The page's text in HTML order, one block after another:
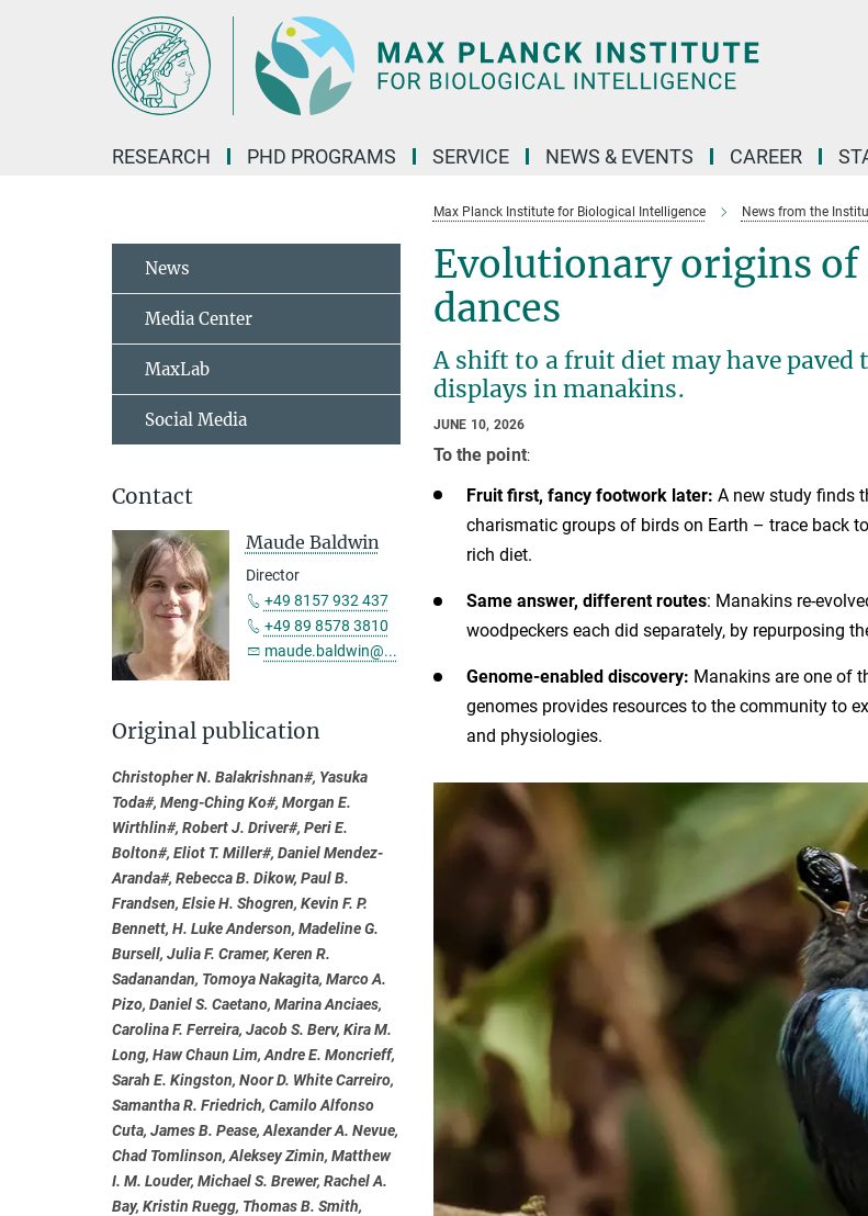
RESEARCH PHD PROGRAMS SERVICE NEWS & EVENTS CAREER
Max Planck Institute for Biological Intelligence News from the
Evolutionary origins of
dances
A shift to a fruit diet may have
displays in manakins.
JUNE 10, 2026
To the point:
Fruit first, fancy footwork later: A new study finds
charismatic groups of birds on Earth – trace back
rich diet.
Same answer, different routes: Manakins re-
woodpeckers each did separately, by repurposing
Genome-enabled discovery: Manakins are one of
genomes provides resources to the community to
and physiologies.
News
Media Center
MaxLab
Social Media
Contact
Maude Baldwin
Director
+49 8157 932 437
+49 89 8578 3810
maude.baldwin@...
Original publication
Christopher N. Balakrishnan#, Yasuka
Toda#, Meng-Ching Ko#, Morgan E.
Wirthlin#, Robert J. Driver#, Peri E.
Bolton#, Eliot T. Miller#, Daniel Mendez-
Aranda#, Rebecca B. Dikow, Paul B.
Frandsen, Elsie H. Shogren, Kevin F. P.
Bennett, H. Luke Anderson, Madeline G.
Bursell, Julia F. Cramer, Keren R.
Sadanandan, Tomoya Nakagita, Marco A.
Pizo, Daniel S. Caetano, Marina Anciaes,
Carolina F. Ferreira, Jacob S. Berv, Kira M.
Long, Haw Chaun Lim, Andre E. Moncrieff,
Sarah E. Kingston, Noor D. White Carreiro,
Samantha R. Friedrich, Camilo Alfonso
Cuta, James B. Pease, Alexander A. Nevue,
Chad Tomlinson, Aleksey Zimin, Matthew
I. M. Louder, Michael S. Brewer, Rachel A.
Bay, Kristin Ruegg, Thomas B. Smith,